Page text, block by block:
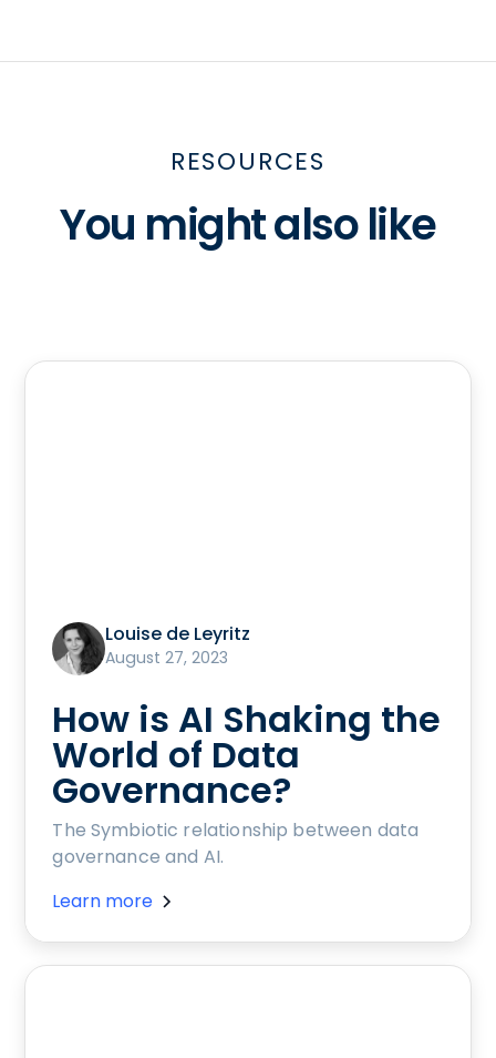
RESOURCES
You might also like
Louise de Leyritz
August 27, 2023
How is AI Shaking the
World of Data
Governance?
The Symbiotic relationship between data
governance and AI.
Learn more